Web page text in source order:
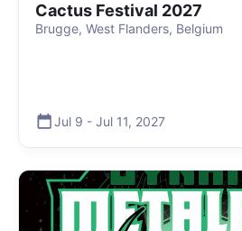
Cactus Festival 2027
Brugge, West Flanders, Belgium
Jul 9 - Jul 11, 2027